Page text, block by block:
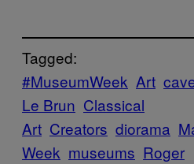
Tagged:
#MuseumWeek Art
Le Brun Classical
Art Creators diorama
Week museums Roger